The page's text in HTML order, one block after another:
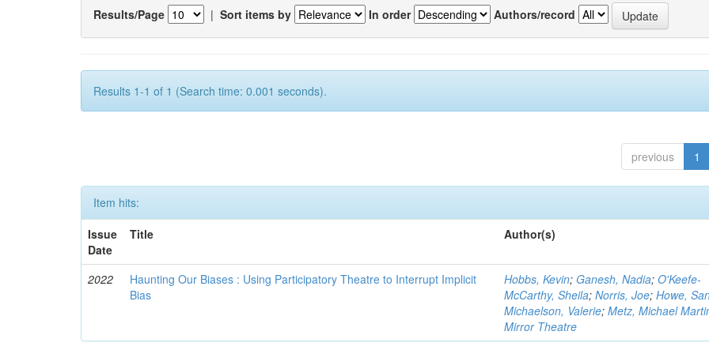
Results/Page | Sort items by In order Authors/record
Results 1-1 of 1 (Search time: 0.001 seconds).
previous 1
Item hits:
Issue
Date
Title Author(s)
2022
Haunting Our Biases : Using Participatory Theatre to Interrupt Implicit
Bias
Hobbs, Kevin; Ganesh, Nadia;O'Keefe-
McCarthy, Sheila;Norris, Joe;Howe,
Michaelson, Valerie;Metz, Michael
Mirror Theatre